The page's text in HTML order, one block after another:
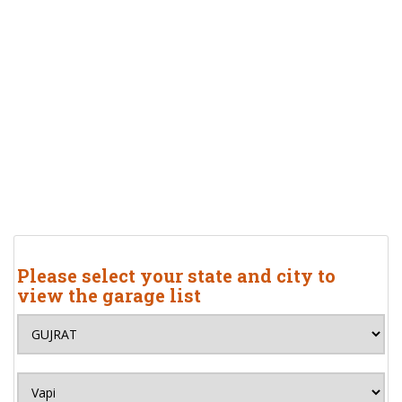
Please select your state and city to
view the garage list